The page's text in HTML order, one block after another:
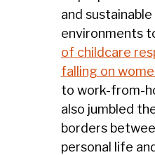
and
environments
of childcare
falling on
to work-from-
also jumbled
borders
personal life